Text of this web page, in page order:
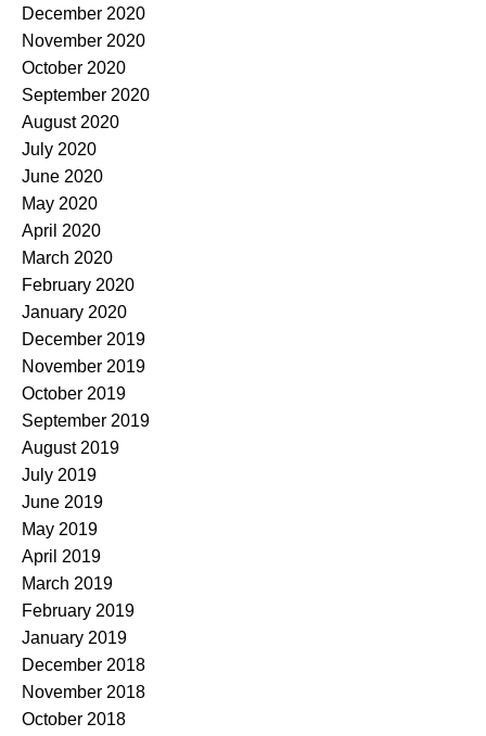
December 2020
November 2020
October 2020
September 2020
August 2020
July 2020
June 2020
May 2020
April 2020
March 2020
February 2020
January 2020
December 2019
November 2019
October 2019
September 2019
August 2019
July 2019
June 2019
May 2019
April 2019
March 2019
February 2019
January 2019
December 2018
November 2018
October 2018